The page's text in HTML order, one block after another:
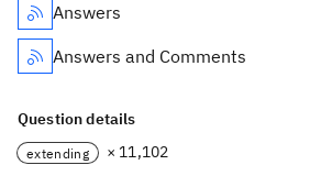
Answers
Answers and Comments
Question details
extending × 11,102